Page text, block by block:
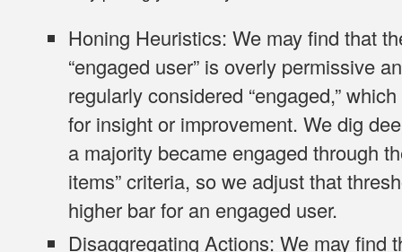
Honing Heuristics: We may find that
“engaged user” is overly permissive
regularly considered “engaged,”
for insight or improvement. We dig
a majority became engaged through
items” criteria, so we adjust that
higher bar for an engaged user.
Disaggregating Actions: We may find